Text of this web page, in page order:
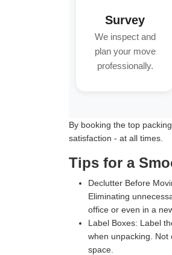
Survey
We inspect and
plan your move
professionally.
By booking the top
satisfaction - at all times.
Tips for a
Declutter Before
Eliminating
office or even in a
Label Boxes: Label
when unpacking. Not
space.